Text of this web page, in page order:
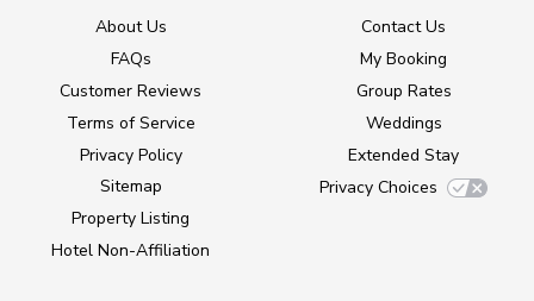
About Us
FAQs
Customer Reviews
Terms of Service
Privacy Policy
Sitemap
Property Listing
Hotel Non-Affiliation
Contact Us
My Booking
Group Rates
Weddings
Extended Stay
Privacy Choices